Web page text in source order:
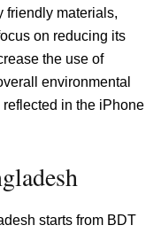
friendly materials,
on reducing its
the use of
environmental
in the iPhone
starts from BDT